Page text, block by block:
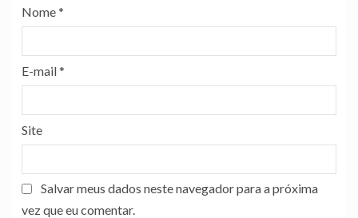
Nome*
E-mail*
Site
Salvar meus dados neste navegador para a próxima
vez que eu comentar.